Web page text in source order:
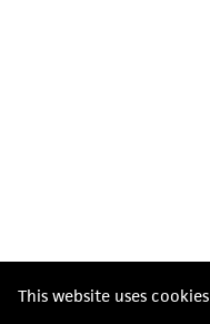
This website uses